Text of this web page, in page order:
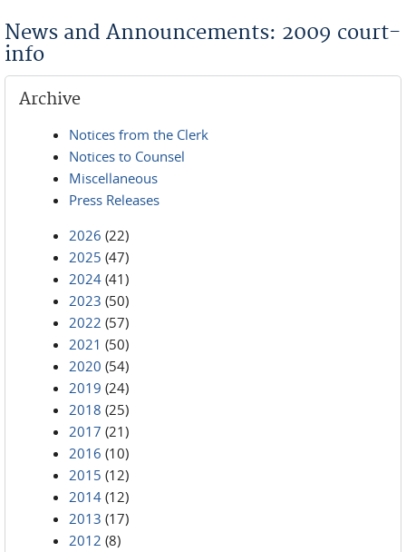
News and Announcements: 2009 court-
info
Archive
Notices from the Clerk
Notices to Counsel
Miscellaneous
Press Releases
2026 (22)
2025 (47)
2024 (41)
2023 (50)
2022 (57)
2021 (50)
2020 (54)
2019 (24)
2018 (25)
2017 (21)
2016 (10)
2015 (12)
2014 (12)
2013 (17)
2012 (8)